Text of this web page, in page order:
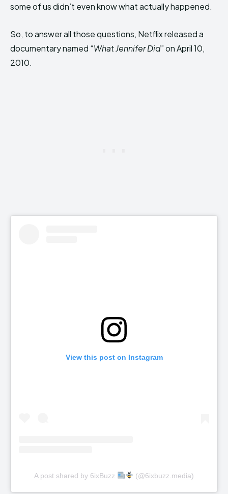
some of us didn’t even know what actually happened.
So, to answer all those questions, Netflix released a
documentary named “What Jennifer Did” on April 10,
2010.
View this post on Instagram
A post shared by 6ixBuzz (@6ixbuzz.media)